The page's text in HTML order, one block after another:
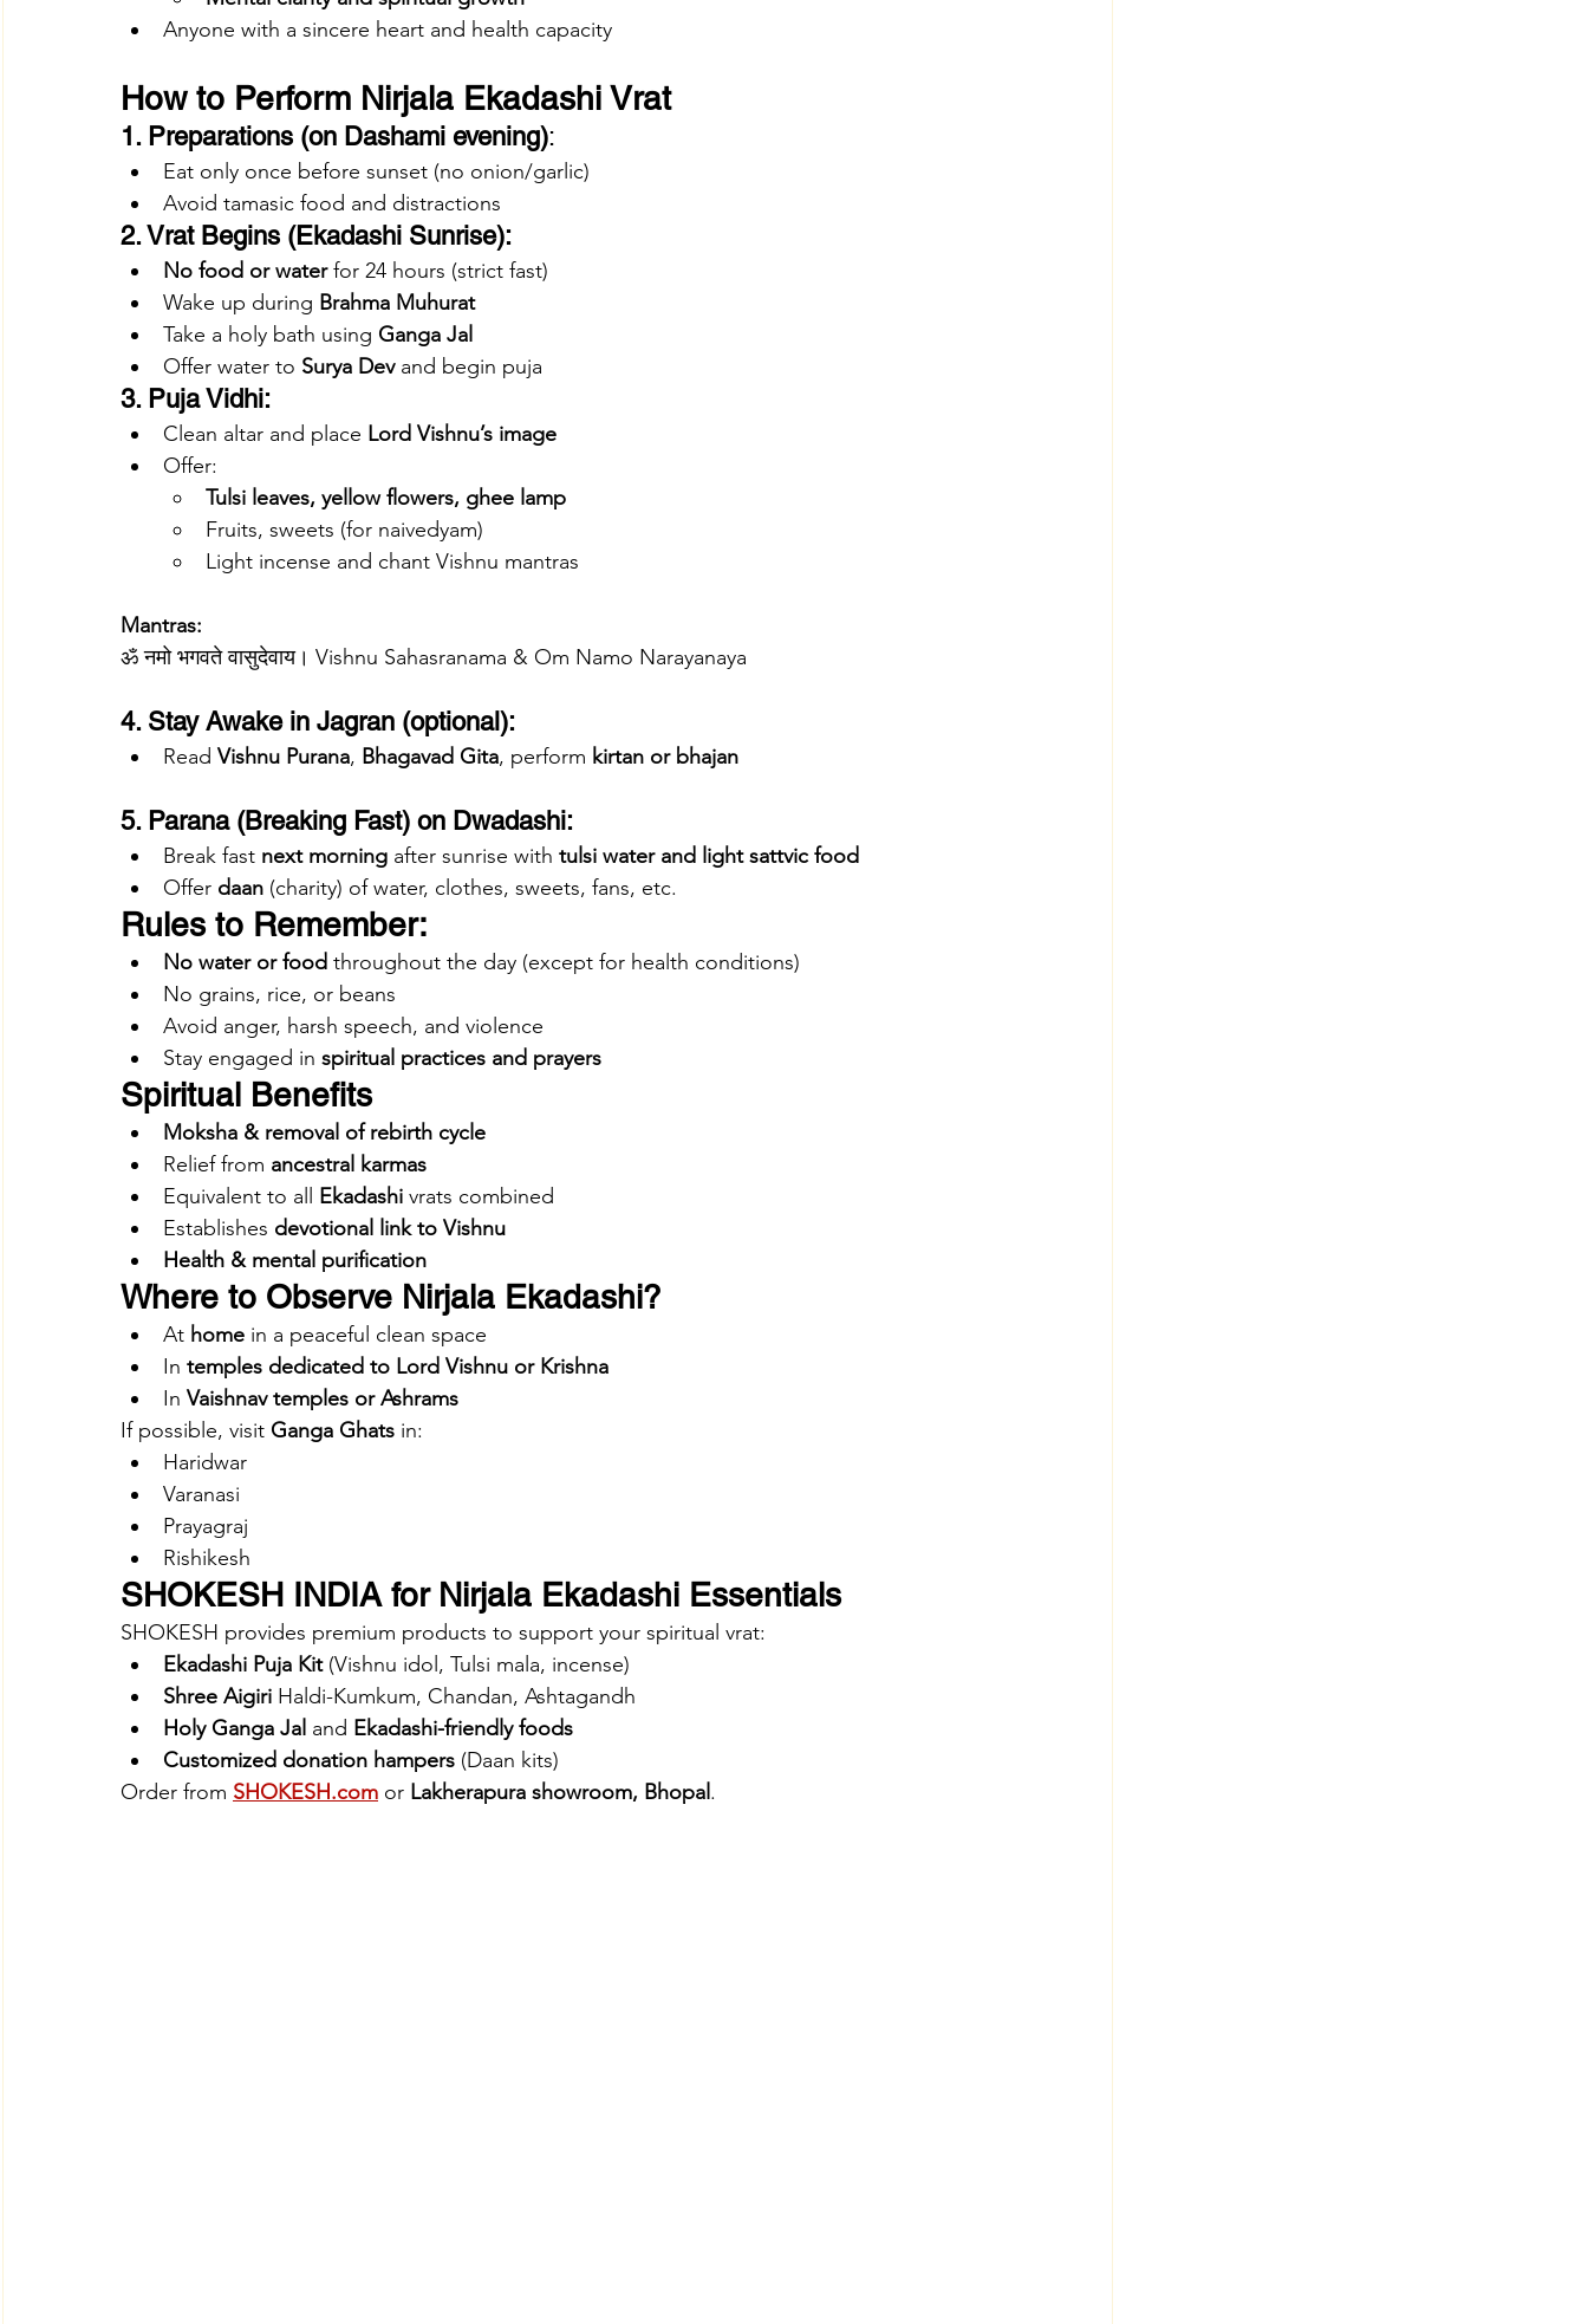
Anyone with a sincere heart and health capacity
How to Perform Nirjala Ekadashi Vrat
1. Preparations (on Dashami evening):
Eat only once before sunset (no onion/garlic)
Avoid tamasic food and distractions
2. Vrat Begins (Ekadashi Sunrise):
No food or water for 24 hours (strict fast)
Wake up during Brahma Muhurat
Take a holy bath using Ganga Jal
Offer water to Surya Dev and begin puja
3. Puja Vidhi:
Clean altar and place Lord Vishnu’s image
Offer:
Tulsi leaves, yellow flowers, ghee lamp
Fruits, sweets (for naivedyam)
Light incense and chant Vishnu mantras
Mantras:
ॐ नमो भगवते वासुदेवाय। Vishnu Sahasranama & Om Namo Narayanaya
4. Stay Awake in Jagran (optional):
Read Vishnu Purana, Bhagavad Gita, perform kirtan or bhajan
5. Parana (Breaking Fast) on Dwadashi:
Break fast next morning after sunrise with tulsi water and light sattvic food
Offer daan (charity) of water, clothes, sweets, fans, etc.
Rules to Remember:
No water or food throughout the day (except for health conditions)
No grains, rice, or beans
Avoid anger, harsh speech, and violence
Stay engaged in spiritual practices and prayers
Spiritual Benefits
Moksha & removal of rebirth cycle
Relief from ancestral karmas
Equivalent to all Ekadashi vrats combined
Establishes devotional link to Vishnu
Health & mental purification
Where to Observe Nirjala Ekadashi?
At home in a peaceful clean space
In temples dedicated to Lord Vishnu or Krishna
In Vaishnav temples or Ashrams
If possible, visit Ganga Ghats in:
Haridwar
Varanasi
Prayagraj
Rishikesh
SHOKESH INDIA for Nirjala Ekadashi Essentials
SHOKESH provides premium products to support your spiritual vrat:
Ekadashi Puja Kit (Vishnu idol, Tulsi mala, incense)
Shree Aigiri Haldi-Kumkum, Chandan, Ashtagandh
Holy Ganga Jal and Ekadashi-friendly foods
Customized donation hampers (Daan kits)
Order from SHOKESH.com or Lakherapura showroom, Bhopal .